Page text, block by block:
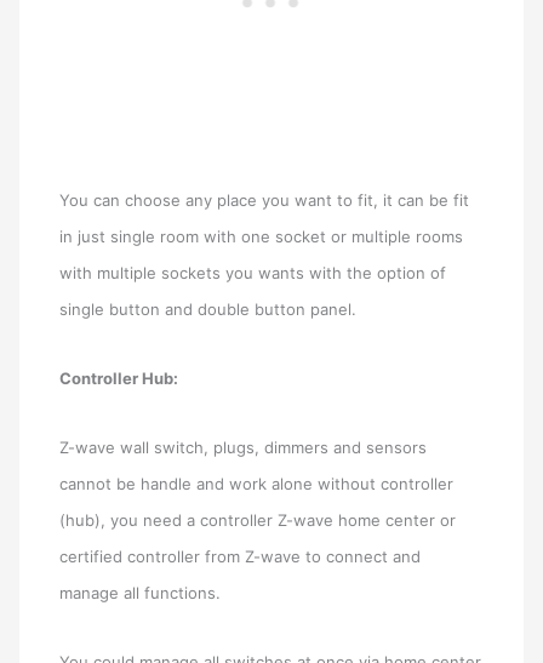
You can choose any place you want to fit, it can be fit
in just single room with one socket or multiple rooms
with multiple sockets you wants with the option of
single button and double button panel.
Controller Hub:
Z-wave wall switch, plugs, dimmers and sensors
cannot be handle and work alone without controller
(hub), you need a controller Z-wave home center or
certified controller from Z-wave to connect and
manage all functions.